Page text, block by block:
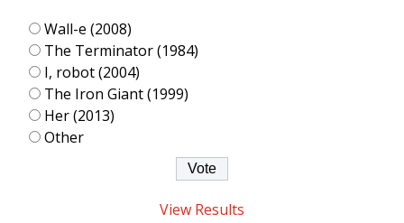
Wall-e (2008)
The Terminator (1984)
I, robot (2004)
The Iron Giant (1999)
Her (2013)
Other
View Results